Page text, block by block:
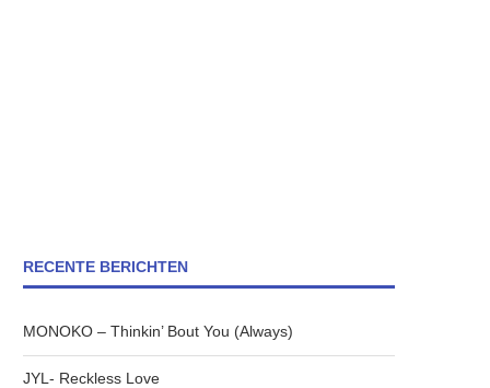
RECENTE BERICHTEN
MONOKO – Thinkin’ Bout You (Always)
JYL- Reckless Love